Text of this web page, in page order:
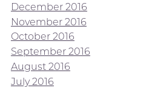
December 2016
November 2016
October 2016
September 2016
August 2016
July 2016